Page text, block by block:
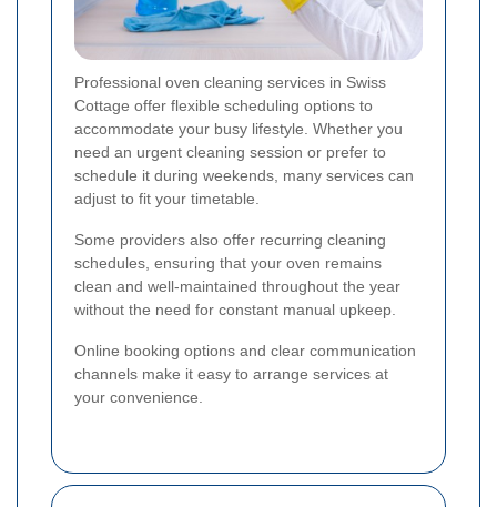
Professional oven cleaning services in Swiss
Cottage offer flexible scheduling options to
accommodate your busy lifestyle. Whether you
need an urgent cleaning session or prefer to
schedule it during weekends, many services can
adjust to fit your timetable.
Some providers also offer recurring cleaning
schedules, ensuring that your oven remains
clean and well-maintained throughout the year
without the need for constant manual upkeep.
Online booking options and clear communication
channels make it easy to arrange services at
your convenience.